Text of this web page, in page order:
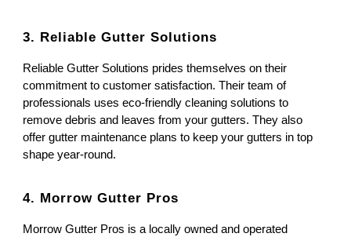
3. Reliable Gutter Solutions
Reliable Gutter Solutions prides themselves on their
commitment to customer satisfaction. Their team of
professionals uses eco-friendly cleaning solutions to
remove debris and leaves from your gutters. They also
offer gutter maintenance plans to keep your gutters in top
shape year-round.
4. Morrow Gutter Pros
Morrow Gutter Pros is a locally owned and operated